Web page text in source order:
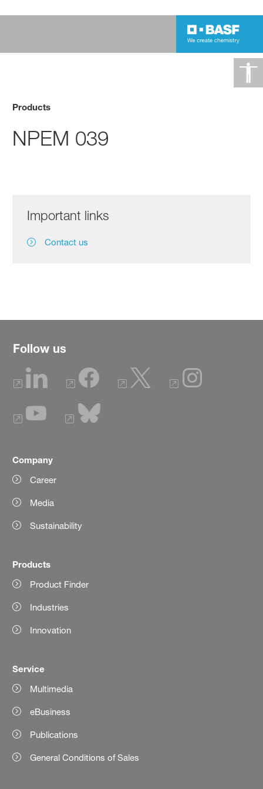
Products
NPEM 039
Important links
Contact us
Follow us
Company
Career
Media
Sustainability
Products
Product Finder
Industries
Innovation
Service
Multimedia
eBusiness
Publications
General Conditions of Sales